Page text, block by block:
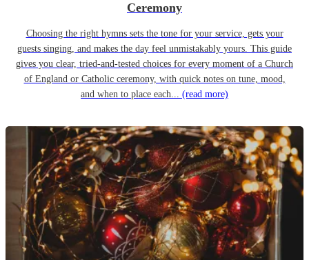
Ceremony
Choosing the right hymns sets the tone for your service, gets your
guests singing, and makes the day feel unmistakably yours. This guide
gives you clear, tried-and-tested choices for every moment of a Church
of England or Catholic ceremony, with quick notes on tune, mood,
and when to place each... (read more)